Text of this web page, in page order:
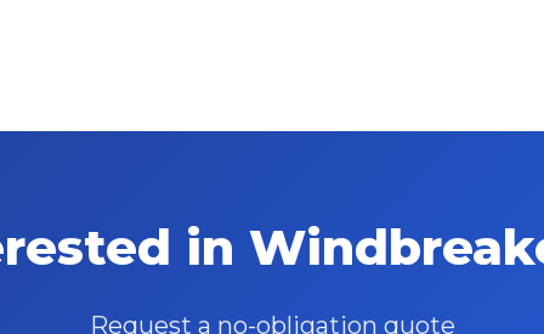
in
Request a no-obligation quote